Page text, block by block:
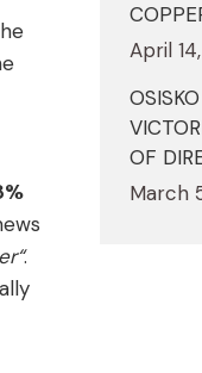
.
April
OF
March